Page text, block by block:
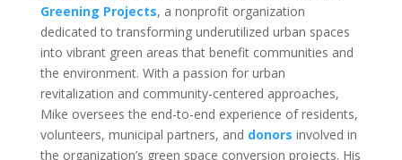
Greening Projects, a nonprofit organization
dedicated to transforming underutilized urban spaces
into vibrant green areas that benefit communities and
the environment. With a passion for urban
revitalization and community-centered approaches,
Mike oversees the end-to-end experience of residents,
volunteers, municipal partners, and donors involved in
the organization’s green space conversion projects. His